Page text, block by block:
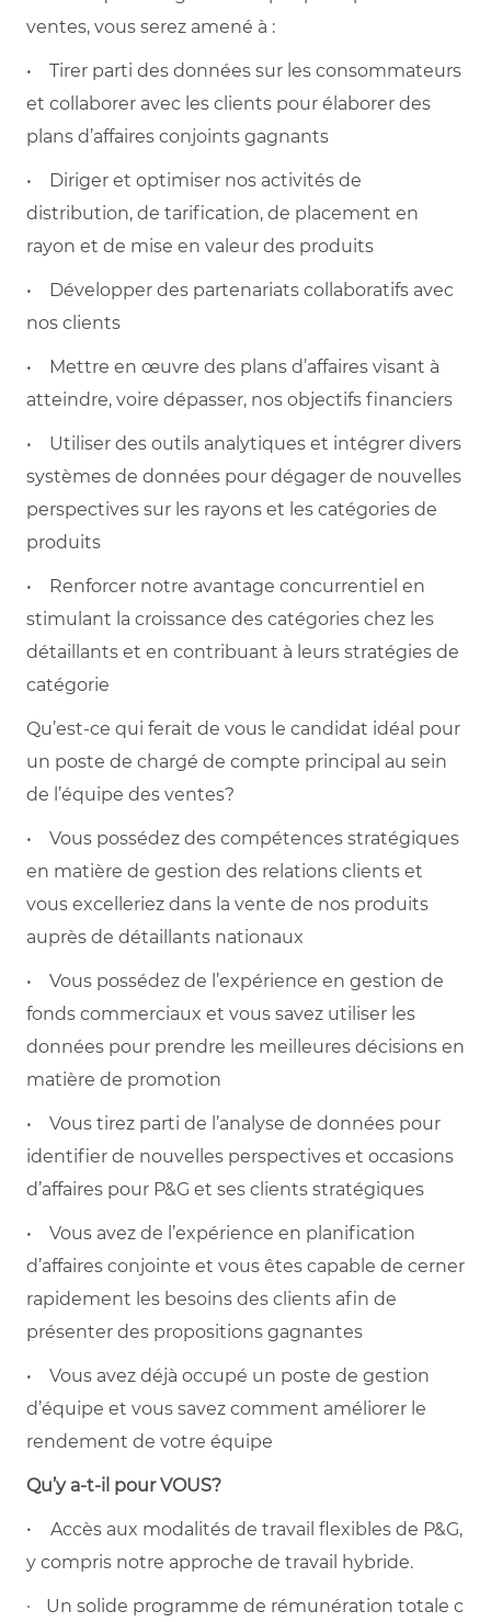
ventes, vous serez amené à :
• Tirer parti des données sur les consommateurs
et collaborer avec les clients pour élaborer des
plans d’affaires conjoints gagnants
• Diriger et optimiser nos activités de
distribution, de tarification, de placement en
rayon et de mise en valeur des produits
• Développer des partenariats collaboratifs avec
nos clients
• Mettre en œuvre des plans d’affaires visant à
atteindre, voire dépasser, nos objectifs financiers
• Utiliser des outils analytiques et intégrer divers
systèmes de données pour dégager de nouvelles
perspectives sur les rayons et les catégories de
produits
• Renforcer notre avantage concurrentiel en
stimulant la croissance des catégories chez les
détaillants et en contribuant à leurs stratégies de
catégorie
Qu’est-ce qui ferait de vous le candidat idéal pour
un poste de chargé de compte principal au sein
de l’équipe des ventes?
• Vous possédez des compétences stratégiques
en matière de gestion des relations clients et
vous excelleriez dans la vente de nos produits
auprès de détaillants nationaux
• Vous possédez de l’expérience en gestion de
fonds commerciaux et vous savez utiliser les
données pour prendre les meilleures décisions en
matière de promotion
• Vous tirez parti de l’analyse de données pour
identifier de nouvelles perspectives et occasions
d’affaires pour P&G et ses clients stratégiques
• Vous avez de l’expérience en planification
d’affaires conjointe et vous êtes capable de cerner
rapidement les besoins des clients afin de
présenter des propositions gagnantes
• Vous avez déjà occupé un poste de gestion
d’équipe et vous savez comment améliorer le
rendement de votre équipe
Qu’y a-t-il pour VOUS?
· Accès aux modalités de travail flexibles de P&G,
y compris notre approche de travail hybride.
· Un solide programme de rémunération totale c